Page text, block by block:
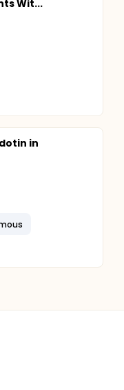
Wit...
in